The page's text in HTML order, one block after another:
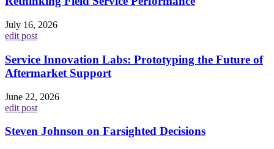
July 16, 2026
edit post
Service Innovation Labs: Prototyping the Future of
Aftermarket Support
June 22, 2026
edit post
Steven Johnson on Farsighted Decisions